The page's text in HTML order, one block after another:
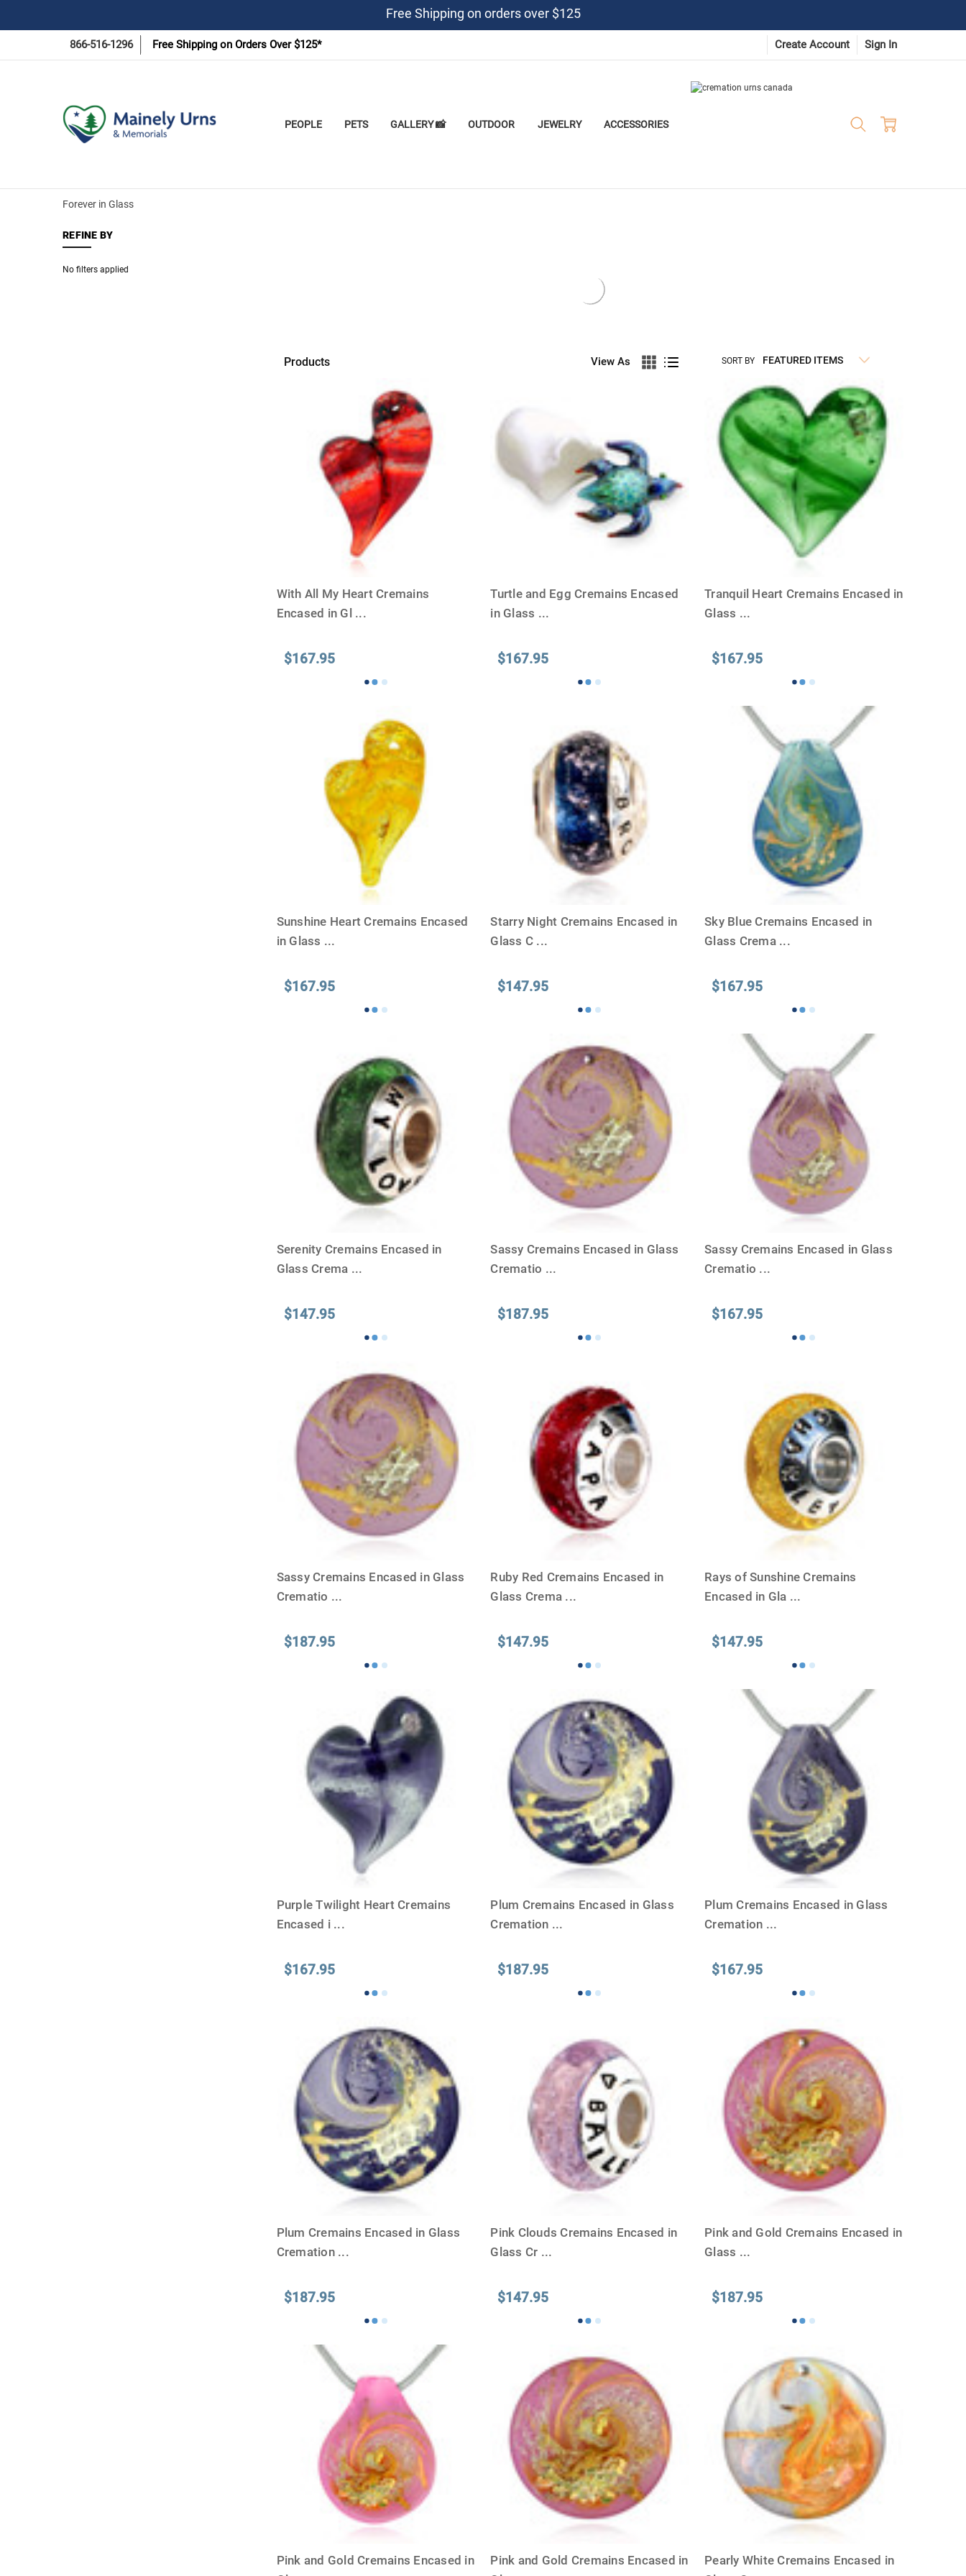
Free Shipping on orders over $125
866-516-1296 Free Shipping on Orders Over $125* Create Account Sign In
PEOPLE PETS GALLERY 📸 OUTDOOR JEWELRY ACCESSORIES
Forever in Glass
REFINE BY
No filters applied
FOREVER
Products View As SORT BY
With All My Heart Cremains
Encased in Gl ...
$167.95
Turtle and Egg Cremains Encased
in Glass ...
$167.95
Tranquil Heart Cremains Encased in
Glass ...
$167.95
Sunshine Heart Cremains Encased
in Glass ...
$167.95
Starry Night Cremains Encased in
Glass C ...
$147.95
Sky Blue Cremains Encased in
Glass Crema ...
$167.95
Serenity Cremains Encased in
Glass Crema ...
$147.95
Sassy Cremains Encased in Glass
Crematio ...
$187.95
Sassy Cremains Encased in Glass
Crematio ...
$167.95
Sassy Cremains Encased in Glass
Crematio ...
$187.95
Ruby Red Cremains Encased in
Glass Crema ...
$147.95
Rays of Sunshine Cremains
Encased in Gla ...
$147.95
Purple Twilight Heart Cremains
Encased i ...
$167.95
Plum Cremains Encased in Glass
Cremation ...
$187.95
Plum Cremains Encased in Glass
Cremation ...
$167.95
Plum Cremains Encased in Glass
Cremation ...
$187.95
Pink Clouds Cremains Encased in
Glass Cr ...
$147.95
Pink and Gold Cremains Encased in
Glass ...
$187.95
Pink and Gold Cremains Encased in
Pink and Gold Cremains Encased in
Pearly White Cremains Encased in